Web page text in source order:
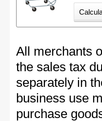
All merchants
the sales tax
separately in
business use
purchase